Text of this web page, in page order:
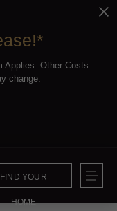
Applies. Other Costs
change.
FIND YOUR
HOME